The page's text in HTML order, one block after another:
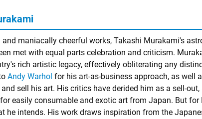
maniacally cheerful works, Takashi Murakami's
met with equal parts celebration and criticism.
rich artistic legacy, effectively obliterating any
Andy Warhol for his art-as-business approach, as well
sell his art. His critics have derided him as a sell-
easily consumable and exotic art from Japan. But for
he intends. His work draws inspiration from the